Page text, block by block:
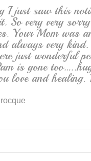
k
I just saw this
So very very
Your Mom was
always very
just wonderful
is gone
love and healing.